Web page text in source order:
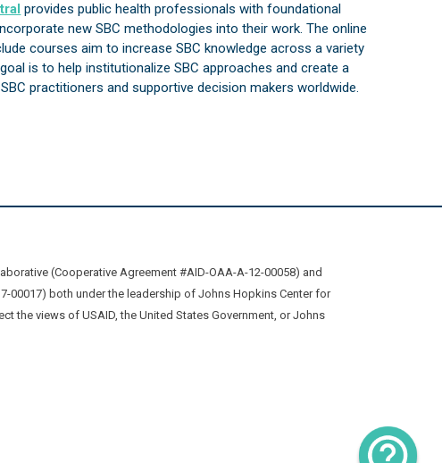
provides public health professionals with foundational
new SBC methodologies into their work. The online
courses aim to increase SBC knowledge across a variety
is to help institutionalize SBC approaches and create a
practitioners and supportive decision makers worldwide.
(Cooperative Agreement #AID-OAA-A-12-00058) and
00017) both under the leadership of Johns Hopkins Center for
the views of USAID, the United States Government, or Johns